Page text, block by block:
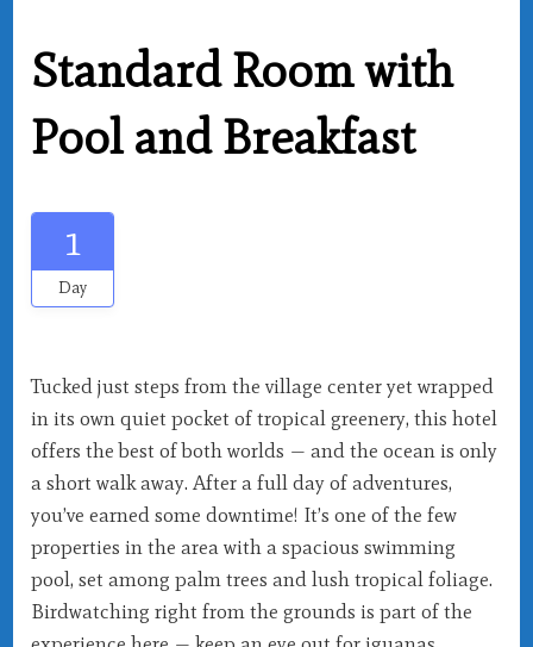
Standard Room with
Pool and Breakfast
1
Day
Tucked just steps from the village center yet wrapped
in its own quiet pocket of tropical greenery, this hotel
offers the best of both worlds — and the ocean is only
a short walk away. After a full day of adventures,
you’ve earned some downtime! It’s one of the few
properties in the area with a spacious swimming
pool, set among palm trees and lush tropical foliage.
Birdwatching right from the grounds is part of the